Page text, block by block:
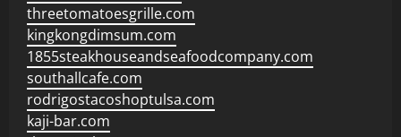
threetomatoesgrille.com
kingkongdimsum.com
1855steakhouseandseafoodcompany.com
southallcafe.com
rodrigostacoshoptulsa.com
kaji-bar.com